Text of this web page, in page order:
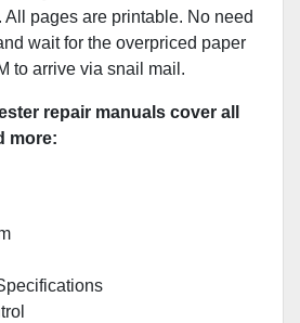
All pages are printable. No need
wait for the overpriced paper
to arrive via snail mail.
repair manuals cover all
more: